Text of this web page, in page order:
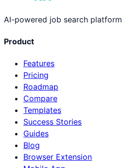
AI-powered job search platform
Product
Features
Pricing
Roadmap
Compare
Templates
Success Stories
Guides
Blog
Browser Extension